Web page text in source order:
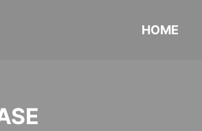
HOME